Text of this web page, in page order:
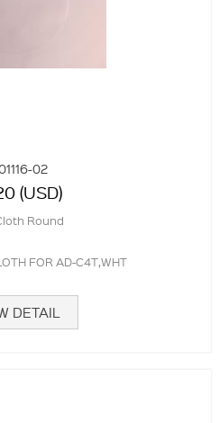
02
(USD)
Round
FOR AD-C4T,WHT
DETAIL